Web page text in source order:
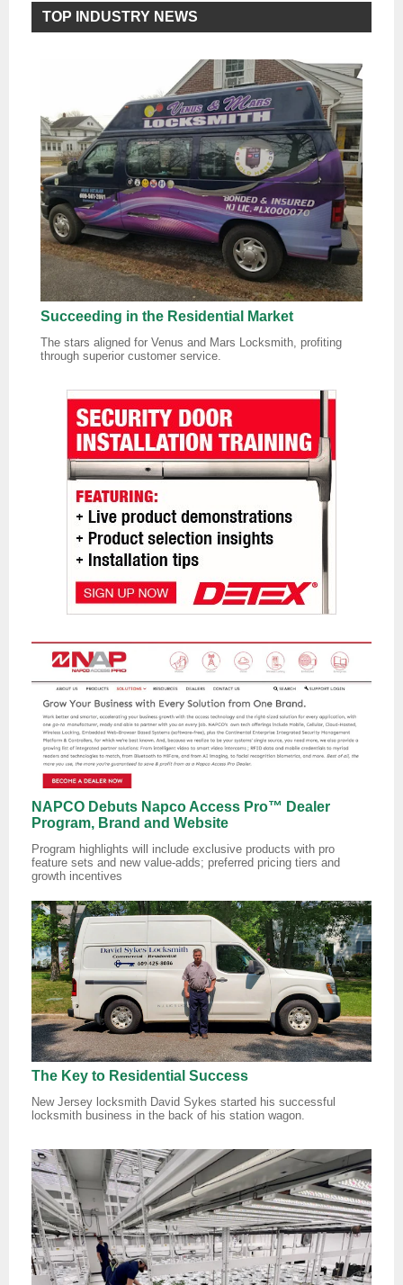
TOP INDUSTRY NEWS
Succeeding in the Residential Market
The stars aligned for Venus and Mars Locksmith, profiting
through superior customer service.
NAPCO Debuts Napco Access Pro™ Dealer
Program, Brand and Website
Program highlights will include exclusive products with pro
feature sets and new value-adds; preferred pricing tiers and
growth incentives
The Key to Residential Success
New Jersey locksmith David Sykes started his successful
locksmith business in the back of his station wagon.